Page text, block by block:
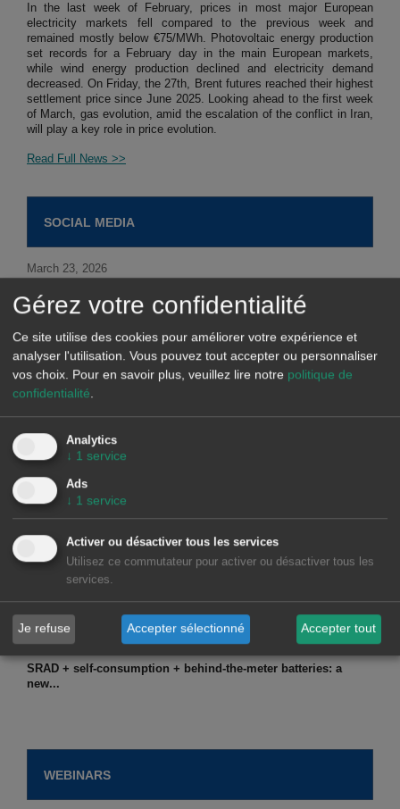
In the last week of February, prices in most major European
electricity markets fell compared to the previous week and
remained mostly below €75/MWh. Photovoltaic energy production
set records for a February day in the main European markets,
while wind energy production declined and electricity demand
decreased. On Friday, the 27th, Brent futures reached their highest
settlement price since June 2025. Looking ahead to the first week
of March, gas evolution, amid the escalation of the conflict in Iran,
will play a key role in price evolution.
Read Full News >>
SOCIAL MEDIA
March 23, 2026
Our solutions for industry, large consumers and data centers
include:
March 20, 2026
term forecasts for...
Due to the current geopolitical tensions, in Europe...
SRAD + self-consumption + behind-the-meter batteries: a
new...
WEBINARS
Gérez votre confidentialité
Ce site utilise des cookies pour améliorer votre expérience et
analyser l'utilisation. Vous pouvez tout accepter ou personnaliser
vos choix. Pour en savoir plus, veuillez lire notre politique de
confidentialité.
Analytics
↓ 1 service
Ads
↓ 1 service
Activer ou désactiver tous les services
Utilisez ce commutateur pour activer ou désactiver tous les
services.
Je refuse Accepter sélectionné Accepter tout